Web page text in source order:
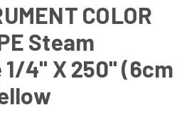
COLOR
Steam
4" X 250" (6cm